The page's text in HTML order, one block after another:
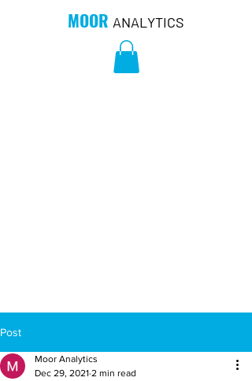
MOOR ANALYTICS
Post
Moor Analytics
Dec 29, 2021 2 min read